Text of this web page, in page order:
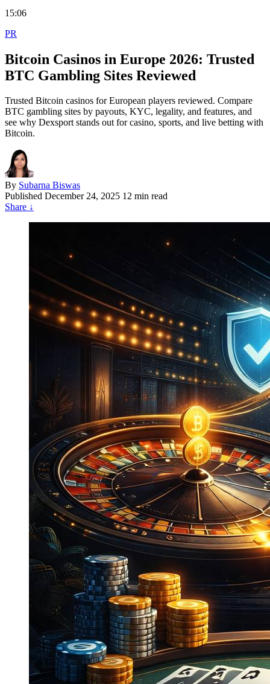
15:06
PR
Bitcoin Casinos in Europe 2026: Trusted
BTC Gambling Sites Reviewed
Trusted Bitcoin casinos for European players reviewed. Compare
BTC gambling sites by payouts, KYC, legality, and features, and
see why Dexsport stands out for casino, sports, and live betting with
Bitcoin.
By Subarna Biswas
Published December 24, 2025 12 min read
Share ↓